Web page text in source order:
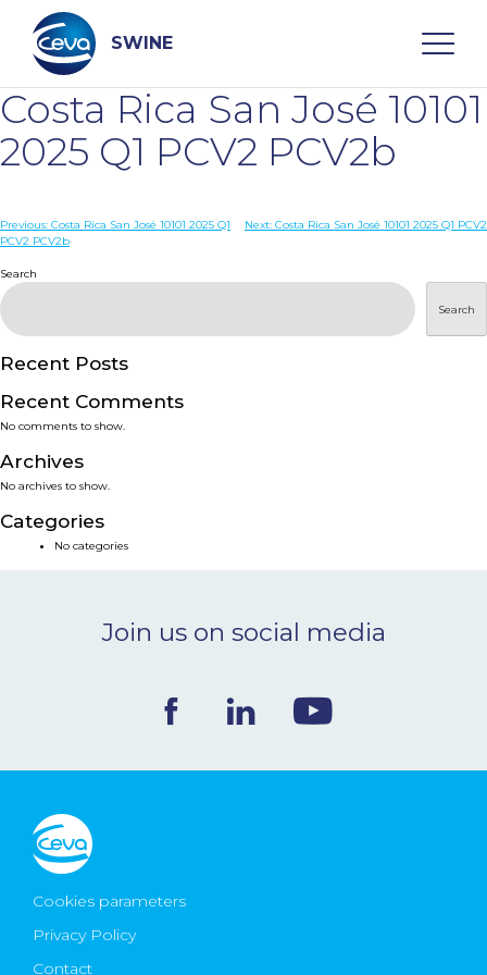
content
SWINE
Search
WHO ARE WE
DISEASES
PRODUCTS
SERVICES
SMART SOLUTIONS
NEWS & EVENTS
CONTACT
Ceva Worldwide
Costa Rica San José 10101
2025 Q1 PCV2 PCV2b
Post
Previous: Costa Rica San José 10101 2025 Q1
PCV2 PCV2b
Next: Costa Rica San José 10101 2025 Q1 PCV2
Search
Search
Recent Posts
Recent Comments
No comments to show.
Archives
No archives to show.
Categories
No categories
Join us on social media
Cookies parameters
Privacy Policy
Contact